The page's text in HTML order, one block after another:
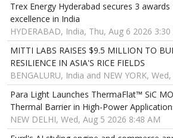
Trex Energy Hyderabad secures 3
excellence in India
HYDERABAD, India, Thu, Aug 6 2026 3:30
MITTI LABS RAISES $9.5 MILLION TO
RESILIENCE IN ASIA'S RICE FIELDS
BENGALURU, India and NEW YORK,
Para Light Launches ThermaFlat™ SiC
Thermal Barrier in High-Power
NEW DELHI, Wed, Aug 5 2026 8:48 AM